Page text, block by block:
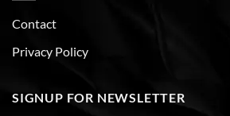
Contact
Privacy Policy
SIGNUP FOR NEWSLETTER